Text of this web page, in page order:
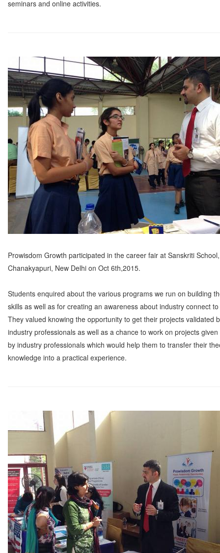
seminars and online activities.
Prowisdom Growth participated in the career fair at Sanskriti School,
Chanakyapuri, New Delhi on Oct 6th,2015.
Students enquired about the various programs we run on building
skills as well as for creating an awareness about industry connect
They valued knowing the opportunity to get their projects validated
industry professionals as well as a chance to work on projects
by industry professionals which would help them to transfer their
knowledge into a practical experience.